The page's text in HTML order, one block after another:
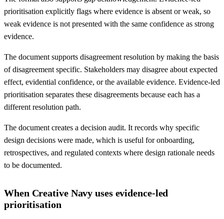
prioritisation explicitly flags where evidence is absent or weak, so
weak evidence is not presented with the same confidence as strong
evidence.
The document supports disagreement resolution by making the basis
of disagreement specific. Stakeholders may disagree about expected
effect, evidential confidence, or the available evidence. Evidence-led
prioritisation separates these disagreements because each has a
different resolution path.
The document creates a decision audit. It records why specific
design decisions were made, which is useful for onboarding,
retrospectives, and regulated contexts where design rationale needs
to be documented.
When Creative Navy uses evidence-led
prioritisation